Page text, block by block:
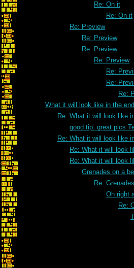
Re: On it
Re: On it
Re: Preview
Re: Preview
Re: Preview
Re: Preview
Re:
Re:
Re:
What it will look like in the
Re: What it will look like
good tip. great pics
Re: What it will look like
Re: What it will look
Re: What it will look
Grenades on a
Re:
Oh right
Re: